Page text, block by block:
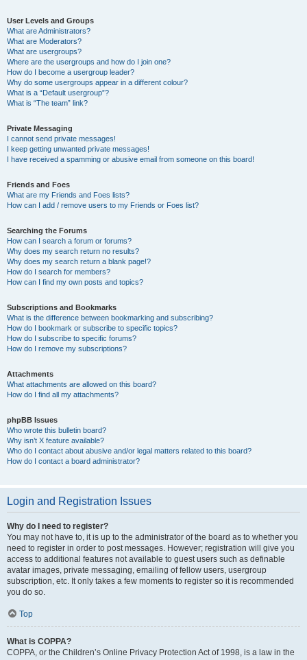
User Levels and Groups
What are Administrators?
What are Moderators?
What are usergroups?
Where are the usergroups and how do I join one?
How do I become a usergroup leader?
Why do some usergroups appear in a different colour?
What is a “Default usergroup”?
What is “The team” link?
Private Messaging
I cannot send private messages!
I keep getting unwanted private messages!
I have received a spamming or abusive email from someone on this board!
Friends and Foes
What are my Friends and Foes lists?
How can I add / remove users to my Friends or Foes list?
Searching the Forums
How can I search a forum or forums?
Why does my search return no results?
Why does my search return a blank page!?
How do I search for members?
How can I find my own posts and topics?
Subscriptions and Bookmarks
What is the difference between bookmarking and subscribing?
How do I bookmark or subscribe to specific topics?
How do I subscribe to specific forums?
How do I remove my subscriptions?
Attachments
What attachments are allowed on this board?
How do I find all my attachments?
phpBB Issues
Who wrote this bulletin board?
Why isn’t X feature available?
Who do I contact about abusive and/or legal matters related to this board?
How do I contact a board administrator?
Login and Registration Issues
Why do I need to register?
You may not have to, it is up to the administrator of the board as to whether you
need to register in order to post messages. However; registration will give you
access to additional features not available to guest users such as definable
avatar images, private messaging, emailing of fellow users, usergroup
subscription, etc. It only takes a few moments to register so it is recommended
you do so.
Top
What is COPPA?
COPPA, or the Children’s Online Privacy Protection Act of 1998, is a law in the